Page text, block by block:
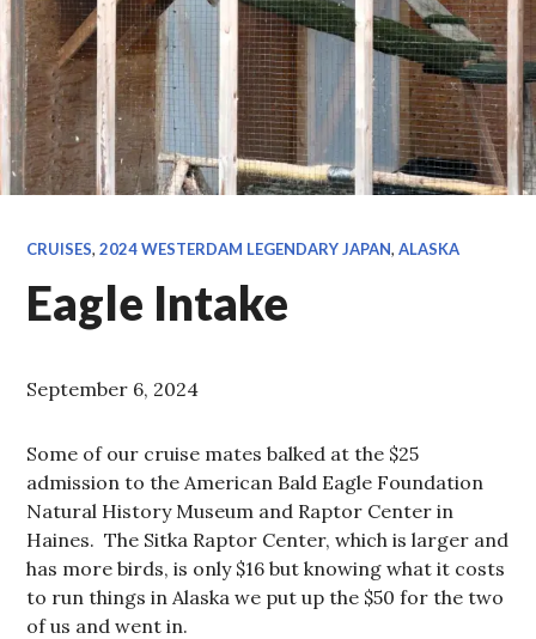
CRUISES,2024 WESTERDAM LEGENDARY JAPAN,ALASKA
Eagle Intake
September 6, 2024
Some of our cruise mates balked at the $25
admission to the American Bald Eagle Foundation
Natural History Museum and Raptor Center in
Haines. The Sitka Raptor Center, which is larger and
has more birds, is only $16 but knowing what it costs
to run things in Alaska we put up the $50 for the two
of us and went in.